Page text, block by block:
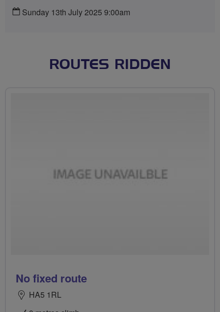
Sunday 13th July 2025 9:00am
ROUTES RIDDEN
No fixed route
HA5 1RL